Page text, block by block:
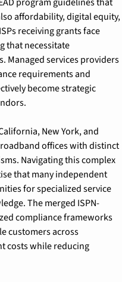
affordability, digital equity,
receiving grants face
that necessitate
Managed services providers
requirements and
become strategic
New York, and
offices with distinct
Navigating this complex
that many independent
for specialized service
The merged ISPN-
compliance frameworks
customers across
costs while reducing